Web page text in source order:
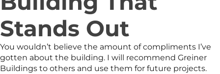
Stands Out
You wouldn’t believe the amount of compliments I’ve
gotten about the building. I will recommend Greiner
Buildings to others and use them for future projects.